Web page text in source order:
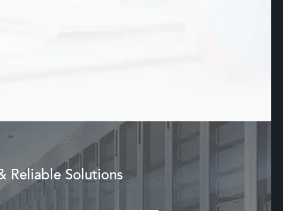
Reliable Solutions